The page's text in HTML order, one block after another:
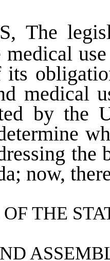
, The
its
medical
by the
the
now,
THE